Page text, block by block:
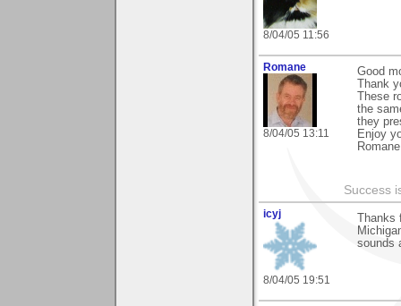
8/04/05 11:56
Romane
8/04/05 13:11
Good
Thank
These
the
they
Enjoy
Romane
Success
icyj
8/04/05 19:51
sounds